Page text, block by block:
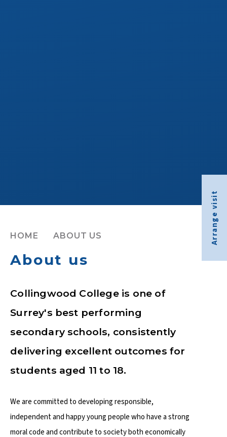
Arrange visit
HOME ABOUT US
About us
Collingwood College is one of
Surrey's best performing
secondary schools, consistently
delivering excellent outcomes for
students aged 11 to 18.
We are committed to developing responsible,
independent and happy young people who have a strong
moral code and contribute to society both economically